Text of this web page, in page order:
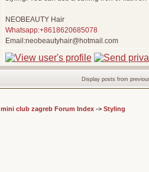
NEOBEAUTY Hair
Whatsapp:+8618620685078
Email:neobeautyhair@hotmail.com
Display posts from
mini club zagreb Forum Index-> Styling